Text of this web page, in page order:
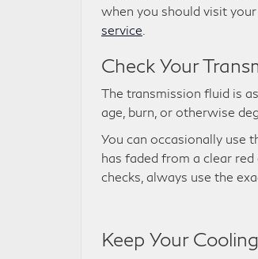
when you should visit
service
Check Your
The transmission fluid is
age, burn, or otherwise
You can occasionally use
has faded from a clear
checks, always use the
Keep Your